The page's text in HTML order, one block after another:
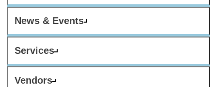
News & Events
Services
Vendors